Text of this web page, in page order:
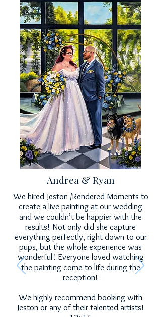
Andrea & Ryan
We hired Jeston /Rendered Moments to
create a live painting at our wedding
and we couldn’t be happier with the
results! Not only did she capture
everything perfectly, right down to our
pups, but the whole experience was
wonderful! Everyone loved watching
the painting come to life during the
reception!
We highly recommend booking with
Jeston or any of their talented artists!